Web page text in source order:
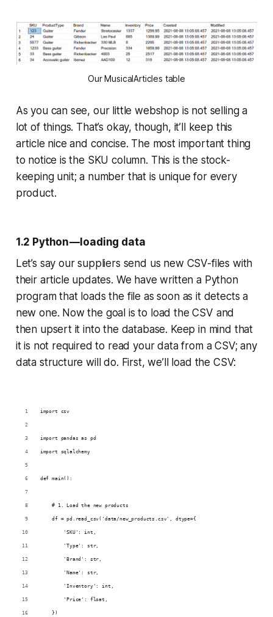
Our MusicalArticles table
As you can see, our little webshop is not selling a
lot of things. That’s okay, though, it’ll keep this
article nice and concise. The most important thing
to notice is the SKU column. This is the stock-
keeping unit; a number that is unique for every
product.
1.2 Python — loading data
Let’s say our suppliers send us new CSV-files with
their article updates. We have written a Python
program that loads the file as soon as it detects a
new one. Now the goal is to load the CSV and
then upsert it into the database. Keep in mind that
it is not required to read your data from a CSV; any
data structure will do. First, we’ll load the CSV:
import csv
import pandas as pd
import sqlalchemy
def main():
    # 1. Load the new products
    df = pd.read_csv('data/new_products.csv', dtype={
        'SKU': int,
        'Type': str,
        'Brand': str,
        'Name': str,
        'Inventory': int,
        'Price': float,
    })